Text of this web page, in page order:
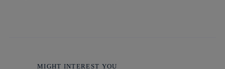
MIGHT INTEREST YOU